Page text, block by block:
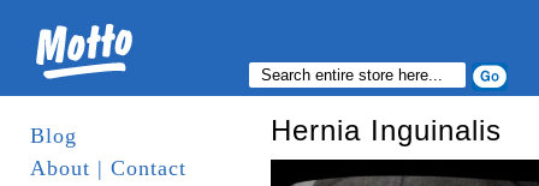
Blog
About | Contact
Hernia Inguinalis